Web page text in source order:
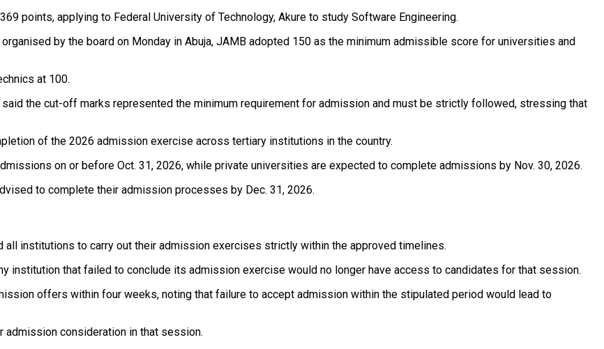
points, applying to Federal University of Technology, Akure to study Software Engineering.
by the board on Monday in Abuja, JAMB adopted 150 as the minimum admissible score for universities and
at 100.
said the cut-off marks represented the minimum requirement for admission and must be strictly followed, stressing that
of the 2026 admission exercise across tertiary institutions in the country.
on or before Oct. 31, 2026, while private universities are expected to complete admissions by Nov. 30, 2026.
to complete their admission processes by Dec. 31, 2026.
institutions to carry out their admission exercises strictly within the approved timelines.
institution that failed to conclude its admission exercise would no longer have access to candidates for that session.
offers within four weeks, noting that failure to accept admission within the stipulated period would lead to
consideration in that session.